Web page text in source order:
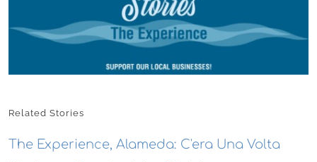
Related Stories
The Experience, Alameda: C'era Una Volta